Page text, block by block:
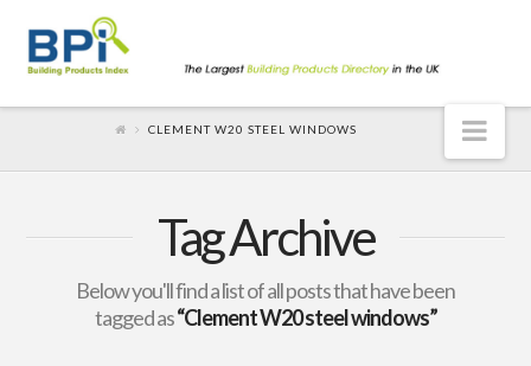
CLEMENT W20 STEEL WINDOWS
Tag Archive
Below you'll find a list of all posts that have been
tagged as“Clement W20 steel windows”